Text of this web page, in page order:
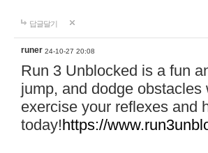
답글달기
runer 24-10-27 20:08
Run 3 Unblocked is a fun
jump, and dodge
exercise your reflexes and
today!https://